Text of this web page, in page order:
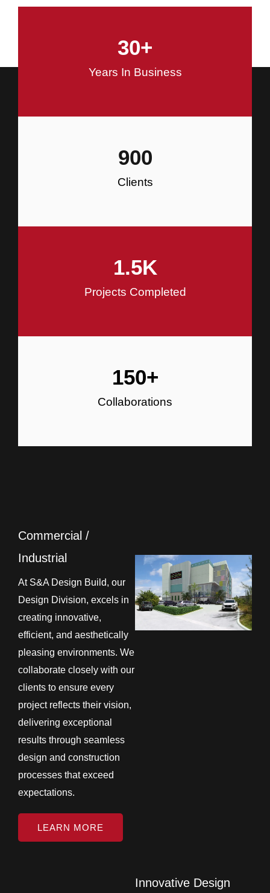
Construction
Years In Business
30+
Clients
900
Projects Completed
1.5K
Collaborations
150+
Commercial /
Industrial
At S&A Design Build, our
Design Division, excels in
creating innovative,
efficient, and aesthetically
pleasing environments. We
collaborate closely with our
clients to ensure every
project reflects their vision,
delivering exceptional
results through seamless
design and construction
processes that exceed
expectations.
LEARN MORE
Innovative Design